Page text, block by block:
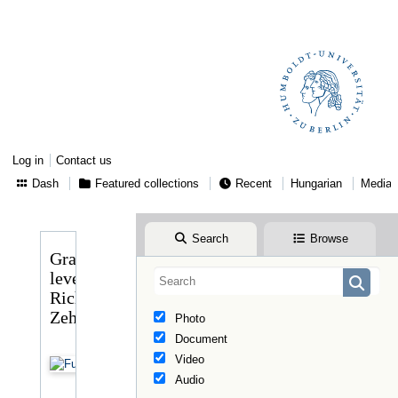
Log in
Contact us
Dash
Featured collections Recent Hungarian Media
Search Browse
Photo
Document
Video
Audio
Gragger
levele
Richard
Zehntbauerhez